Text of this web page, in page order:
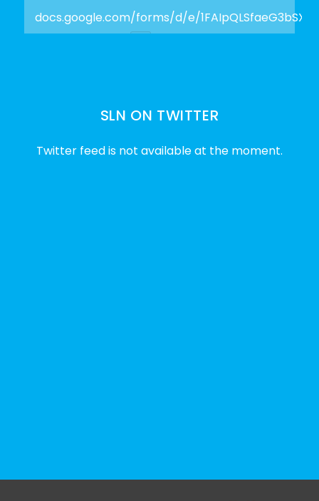
docs.google.com/forms/d/e/
The Sibling Leadership Network
✨Disability Pride Month is a wonderful
1 month ago
SLN ON TWITTER
Twitter feed is not available at the moment.